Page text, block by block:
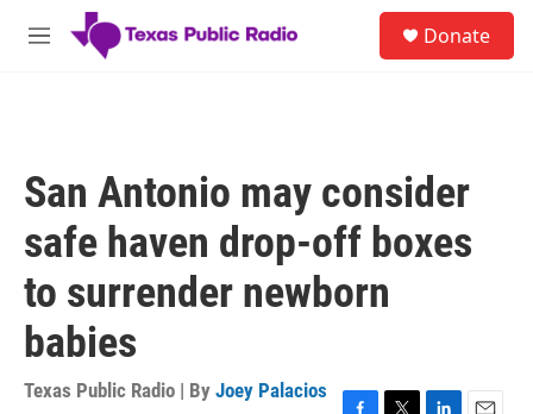
Skip to main content
M
Donate
San Antonio may consider
safe haven drop-off boxes
to surrender newborn
babies
Texas Public Radio | By Joey Palacios